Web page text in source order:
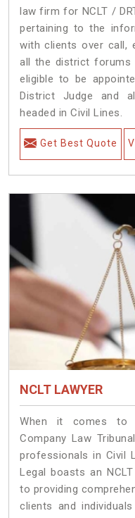
law firm for NCLT /
pertaining to the
with clients over call,
all the district forums
eligible to be
District Judge and
headed in Civil Lines.
Get Best Quote
NCLT LAWYER
When it comes to
Company Law
professionals in Civil
Legal boasts an
to providing
clients and